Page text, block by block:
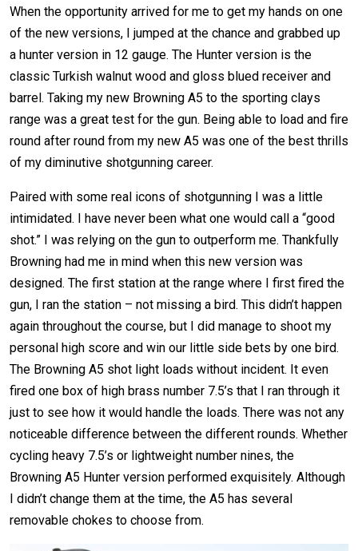
When the opportunity arrived for me to get my hands on one
of the new versions, I jumped at the chance and grabbed up
a hunter version in 12 gauge. The Hunter version is the
classic Turkish walnut wood and gloss blued receiver and
barrel. Taking my new Browning A5 to the sporting clays
range was a great test for the gun. Being able to load and fire
round after round from my new A5 was one of the best thrills
of my diminutive shotgunning career.
Paired with some real icons of shotgunning I was a little
intimidated. I have never been what one would call a “good
shot.” I was relying on the gun to outperform me. Thankfully
Browning had me in mind when this new version was
designed. The first station at the range where I first fired the
gun, I ran the station – not missing a bird. This didn’t happen
again throughout the course, but I did manage to shoot my
personal high score and win our little side bets by one bird.
The Browning A5 shot light loads without incident. It even
fired one box of high brass number 7.5’s that I ran through it
just to see how it would handle the loads. There was not any
noticeable difference between the different rounds. Whether
cycling heavy 7.5’s or lightweight number nines, the
Browning A5 Hunter version performed exquisitely. Although
I didn’t change them at the time, the A5 has several
removable chokes to choose from.